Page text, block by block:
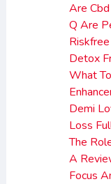
Are
Q Are
Detox
What
Demi
Loss
The
A
Focus